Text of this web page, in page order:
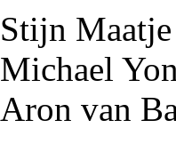
Stijn
Michael
Aron van